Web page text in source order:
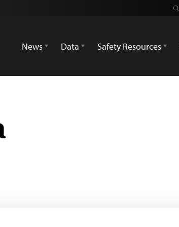
News
Data Safety Resources